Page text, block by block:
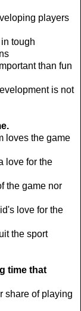
players
tough
than fun
is not
loves the game
love for the
the game nor
love for the
the sport
time that
share of playing